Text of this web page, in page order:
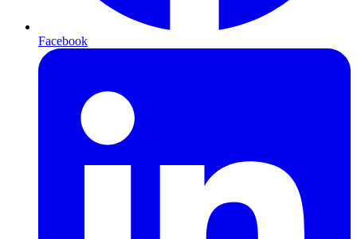
Facebook